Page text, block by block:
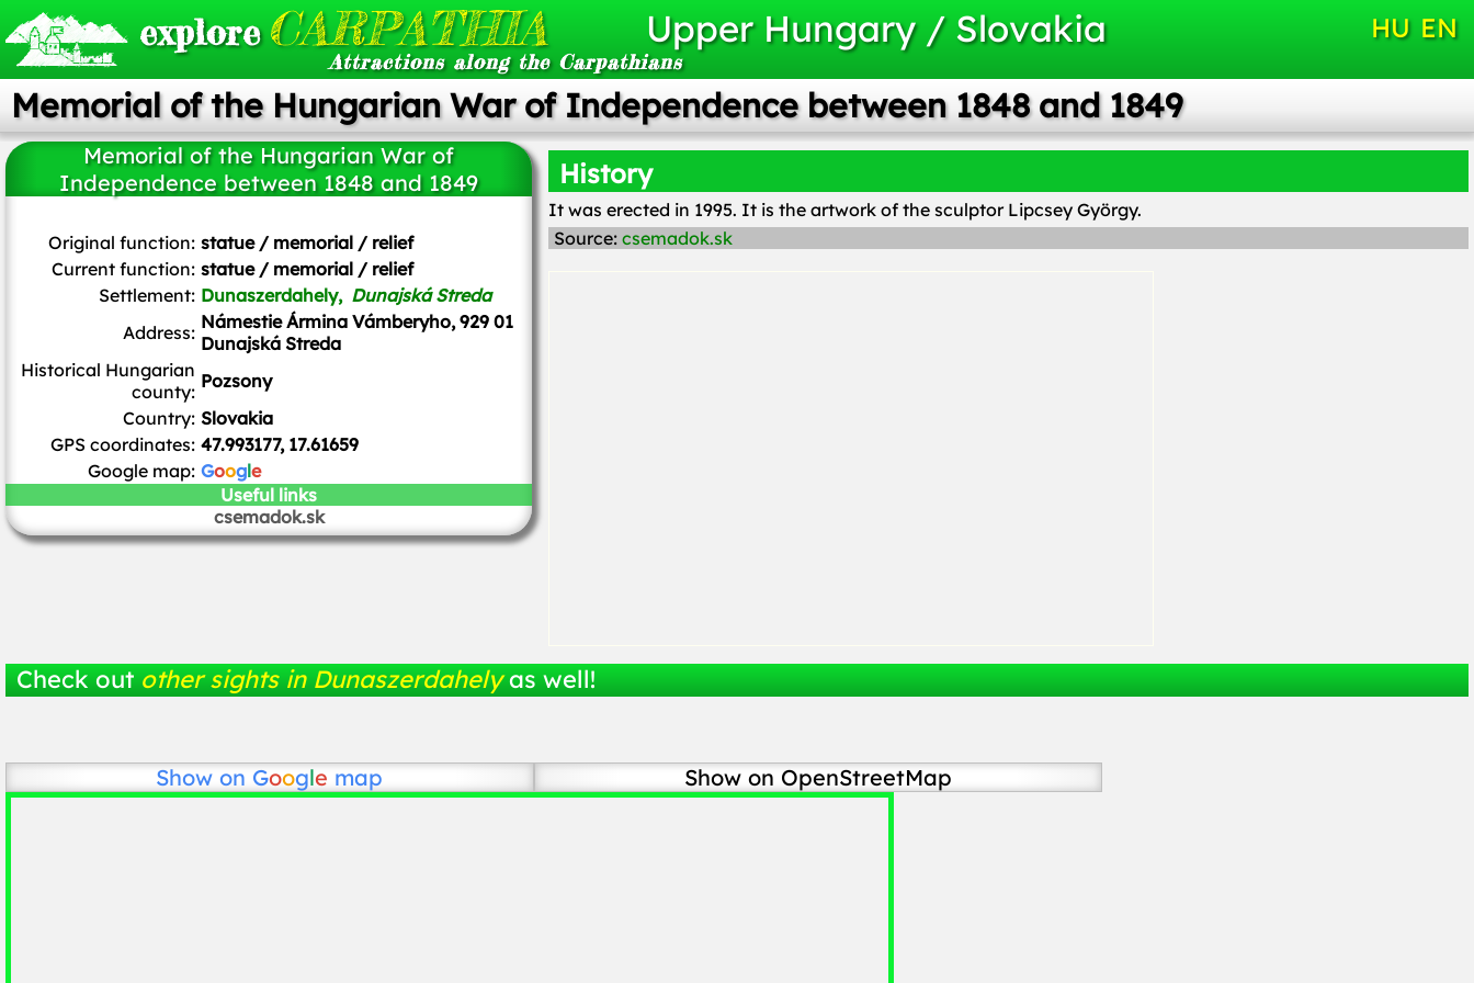
exploreCARPATHIA
Attractions along the Carpathians
Upper Hungary / Slovakia HU EN
Memorial of the Hungarian War of Independence between 1848 and 1849
Memorial of the Hungarian War of
Independence between 1848 and 1849
Original function: statue / memorial / relief
Current function: statue / memorial / relief
Settlement: Dunaszerdahely, Dunajská Streda
Address: Námestie Ármina Vámberyho, 929 01
Dunajská Streda
Historical Hungarian
county: Pozsony
Country: Slovakia
GPS coordinates: 47.993177, 17.61659
Google map: Google
Useful links
csemadok.sk
History
It was erected in 1995. It is the artwork of the sculptor Lipcsey György.
Source: csemadok.sk
Check out other sights in Dunaszerdahely as well!
Show on Google map Show on OpenStreetMap